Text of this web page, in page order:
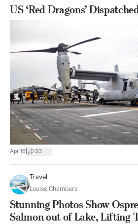
US ‘Red Dragons’
Apr 18 33
Travel
Louise Chambers
Stunning Photos Show
Salmon out of Lake, Lifting